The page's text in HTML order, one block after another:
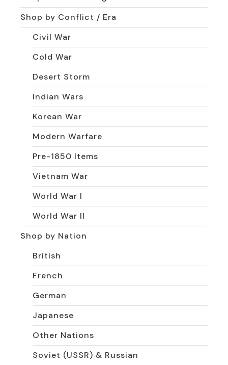
Shop by Conflict / Era
Civil War
Cold War
Desert Storm
Indian Wars
Korean War
Modern Warfare
Pre-1850 Items
Vietnam War
World War I
World War II
Shop by Nation
British
French
German
Japanese
Other Nations
Soviet (USSR) & Russian